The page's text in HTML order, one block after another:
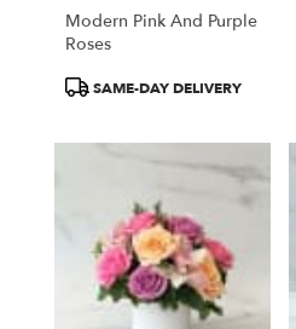
Modern Pink And Purple
Roses
ProductSAME-DAY DELIVERY